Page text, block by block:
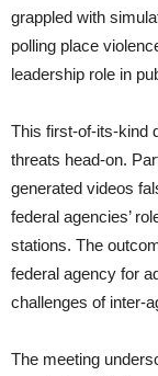
grappled with
polling place
leadership role in
This first-of-its-kind
threats head-on.
generated videos
federal agencies’
stations. The
federal agency for
challenges of inter-
The meeting